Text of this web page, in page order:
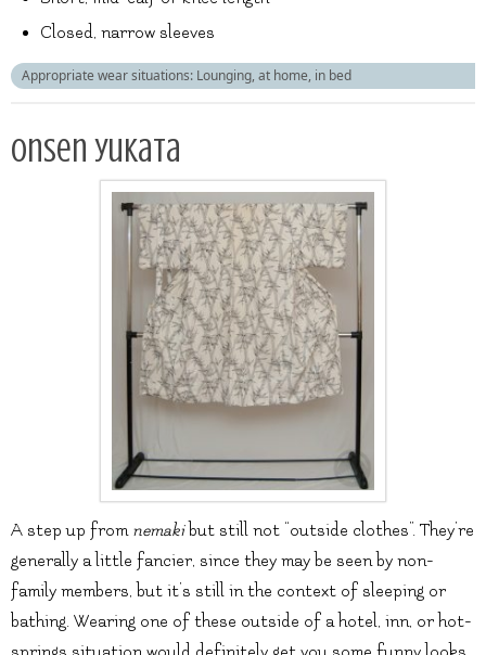
Closed, narrow sleeves
Appropriate wear situations: Lounging, at home, in bed
Onsen yukata
A step up from nemakibut still not “outside clothes”. They’re
generally a little fancier, since they may be seen by non-
family members, but it’s still in the context of sleeping or
bathing. Wearing one of these outside of a hotel, inn, or hot-